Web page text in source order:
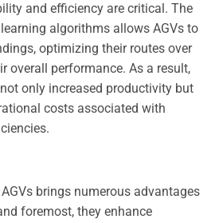
and efficiency are critical. The
algorithms allows AGVs to
optimizing their routes over
overall performance. As a result,
only increased productivity but
costs associated with
brings numerous advantages
foremost, they enhance